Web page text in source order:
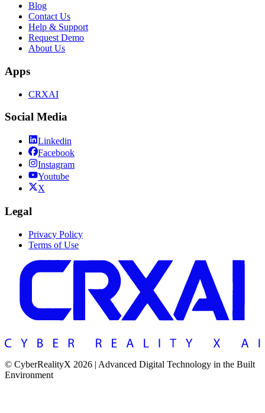
Blog
Contact Us
Help & Support
Request Demo
About Us
Apps
CRXAI
Social Media
Linkedin
Facebook
Instagram
Youtube
X
Legal
Privacy Policy
Terms of Use
© CyberRealityX 2026 | Advanced Digital Technology in the Built
Environment